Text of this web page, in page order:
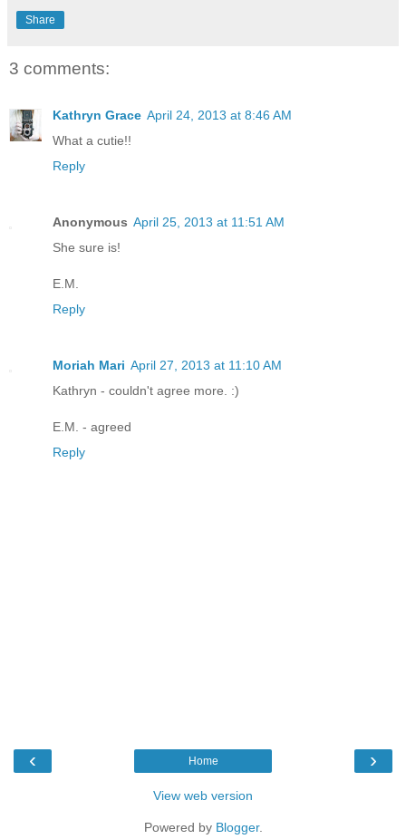
Share
3 comments:
Kathryn Grace April 24, 2013 at 8:46 AM
What a cutie!!
Reply
Anonymous April 25, 2013 at 11:51 AM
She sure is!
E.M.
Reply
Moriah Mari April 27, 2013 at 11:10 AM
Kathryn - couldn't agree more. :)
E.M. - agreed
Reply
‹ ›
Home
View web version
Powered by Blogger.